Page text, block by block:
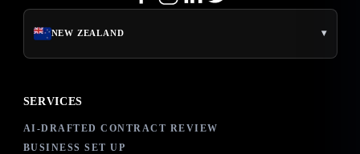
NEW ZEALAND ▾
SERVICES
AI-DRAFTED CONTRACT REVIEW
BUSINESS SET UP